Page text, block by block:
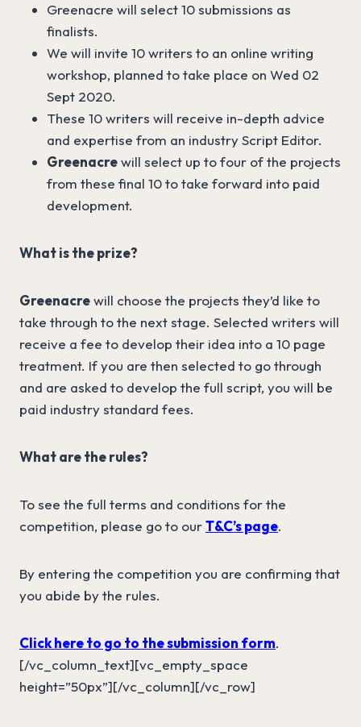
Greenacre will select 10 submissions as
finalists.
We will invite 10 writers to an online writing
workshop, planned to take place on Wed 02
Sept 2020.
These 10 writers will receive in-depth advice
and expertise from an industry Script Editor.
Greenacrewill select up to four of the projects
from these final 10 to take forward into paid
development.
What is the prize?
Greenacrewill choose the projects they’d like to
take through to the next stage. Selected writers will
receive a fee to develop their idea into a 10 page
treatment. If you are then selected to go through
and are asked to develop the full script, you will be
paid industry standard fees.
What are the rules?
To see the full terms and conditions for the
competition, please go to ourT&C’s page.
By entering the competition you are confirming that
you abide by the rules.
Click here to go to the submission form.
[/vc_column_text][vc_empty_space
height=”50px”][/vc_column][/vc_row]